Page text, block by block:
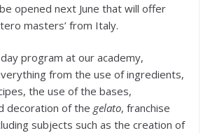
opened next June that will offer
masters’ from Italy.
program at our academy,
from the use of ingredients,
the use of the bases,
decoration of the gelato, franchise
subjects such as the creation of